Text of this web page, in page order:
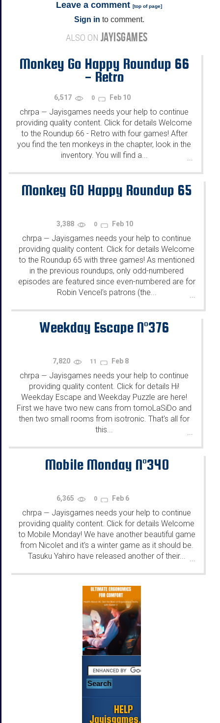
Leave a comment [top of page]
Sign in to comment.
ALSO ON JAYISGAMES
Monkey Go Happy Roundup 66
- Retro
6,517 0 Feb 10
chrpa — Jayisgames needs your help to continue
providing quality content. Click for details Welcome
to the Roundup 66 - Retro with four games! After
you find the ten monkeys in the chapter, look in the
inventory. You will find a...
Monkey GO Happy Roundup 65
3,388 0 Feb 10
chrpa — Jayisgames needs your help to continue
providing quality content. Click for details Welcome
to the Roundup 65 with three games! As mentioned
in the previous roundups, only odd-numbered
episodes are featured since even-numbered are for
Robin Vencel's patrons (the...
...
Weekday Escape N°376
7,820 11 Feb 8
chrpa — Jayisgames needs your help to continue
providing quality content. Click for details Hi!
Weekday Escape and Weekday Puzzle are here!
First we have two new cans from tomoLaSiDo and
then two small rooms from isotronic. That's all for
this...
...
Mobile Monday N°340
6,365 0 Feb 6
chrpa — Jayisgames needs your help to continue
providing quality content. Click for details Welcome
to Mobile Monday! We have another beautiful game
from Nicolet and it's a winter game as it should be.
Tasuku Yahiro have released another of their... ...
HELP
Jayisgames.com